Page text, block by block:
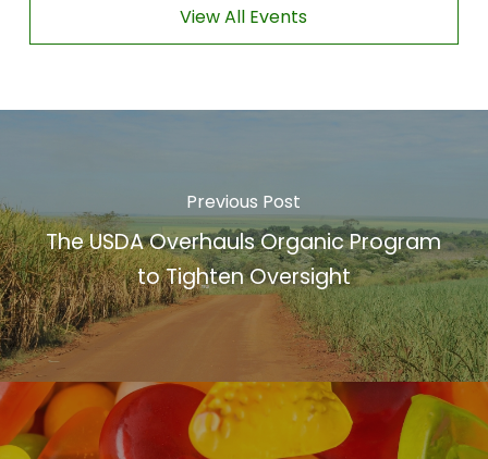
View All Events
Previous Post
The USDA Overhauls Organic Program
to Tighten Oversight